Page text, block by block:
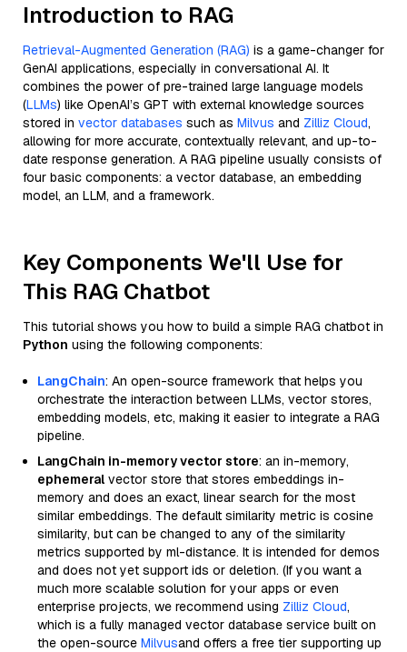
Introduction to RAG
Retrieval-Augmented Generation (RAG) is a game-changer for
GenAI applications, especially in conversational AI. It
combines the power of pre-trained large language models
(LLMs) like OpenAI’s GPT with external knowledge sources
stored in vector databases such as Milvus and Zilliz Cloud,
allowing for more accurate, contextually relevant, and up-to-
date response generation. A RAG pipeline usually consists of
four basic components: a vector database, an embedding
model, an LLM, and a framework.
Key Components We'll Use for
This RAG Chatbot
This tutorial shows you how to build a simple RAG chatbot in
Python using the following components:
LangChain: An open-source framework that helps you
orchestrate the interaction between LLMs, vector stores,
embedding models, etc, making it easier to integrate a RAG
pipeline.
LangChain in-memory vector store: an in-memory,
ephemeral vector store that stores embeddings in-
memory and does an exact, linear search for the most
similar embeddings. The default similarity metric is cosine
similarity, but can be changed to any of the similarity
metrics supported by ml-distance. It is intended for demos
and does not yet support ids or deletion. (If you want a
much more scalable solution for your apps or even
enterprise projects, we recommend using Zilliz Cloud,
which is a fully managed vector database service built on
the open-source Milvusand offers a free tier supporting up